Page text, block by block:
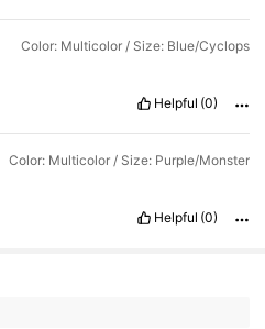
Color: Multicolor / Size: Blue/Cyclops
Helpful (0)
Color: Multicolor / Size: Purple/Monster
Helpful (0)